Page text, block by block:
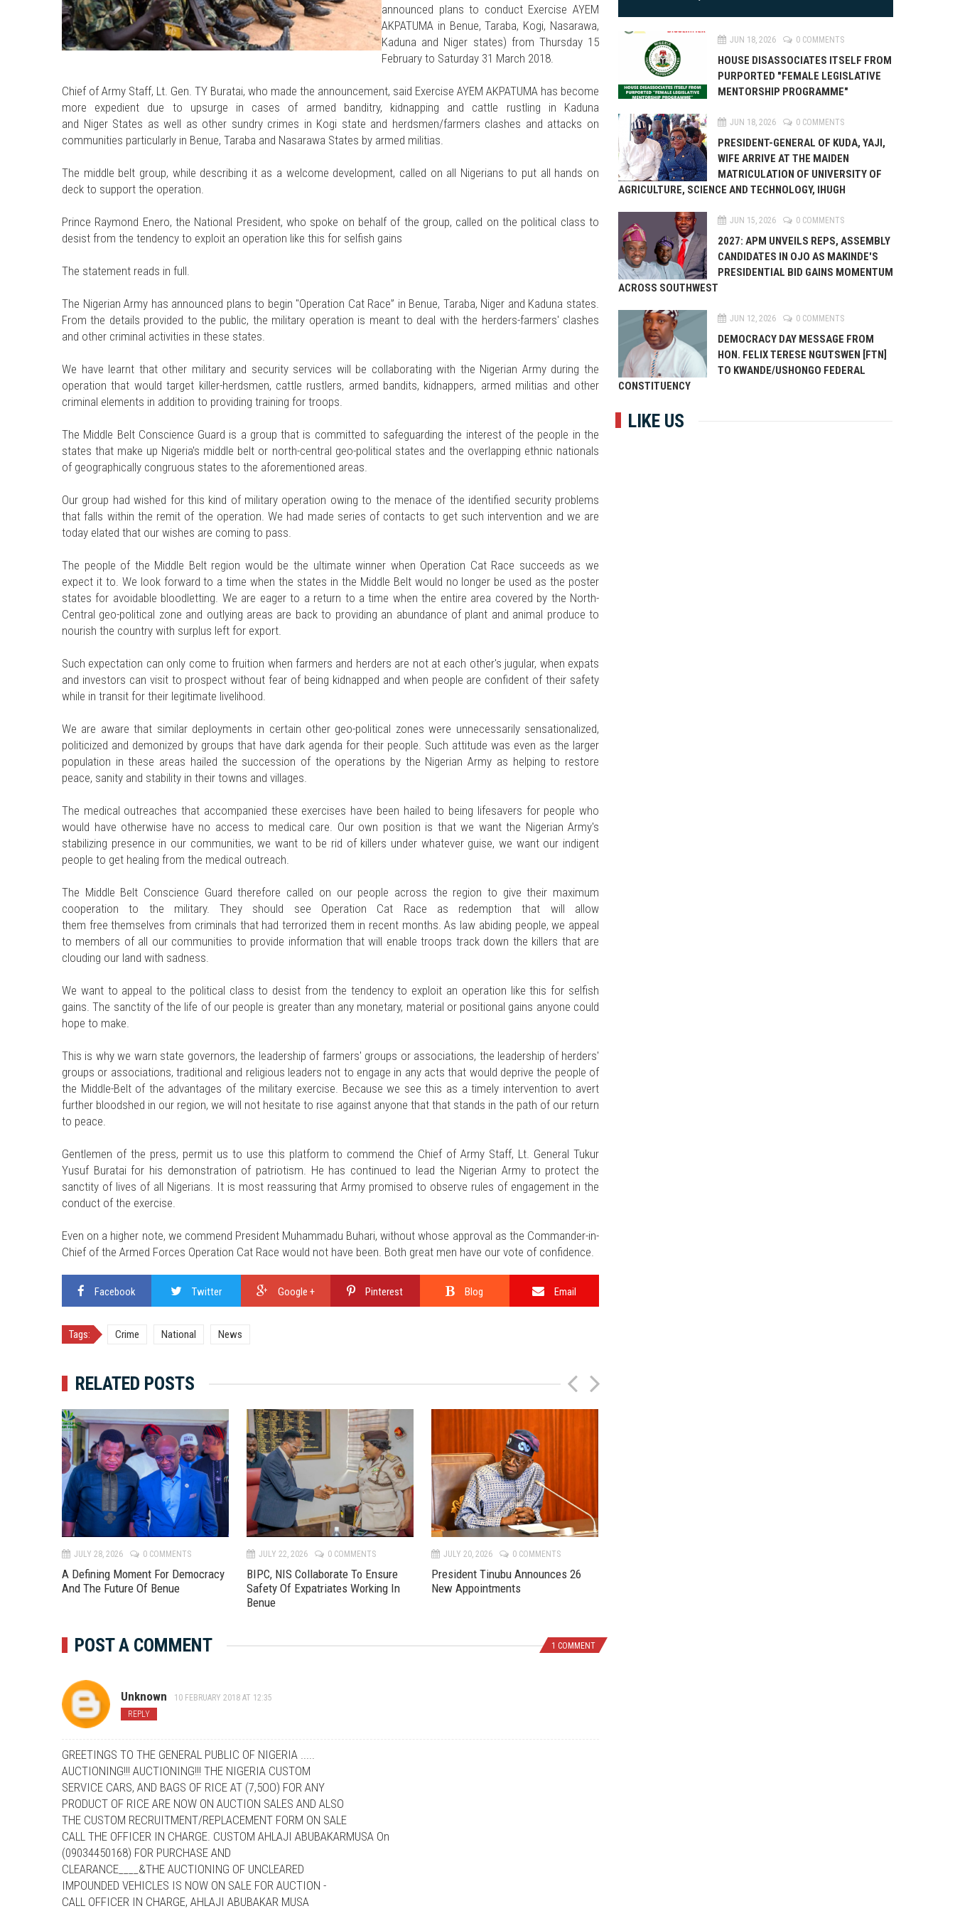
announced plans to conduct Exercise AYEM
AKPATUMA in Benue, Taraba, Kogi, Nasarawa,
Kaduna and Niger states) from Thursday 15
February to Saturday 31 March 2018.
Chief of Army Staff, Lt. Gen. TY Buratai, who made the announcement, said Exercise AYEM AKPATUMA has become
more expedient due to upsurge in cases of armed banditry, kidnapping and cattle rustling in Kaduna
and Niger States as well as other sundry crimes in Kogi state and herdsmen/farmers clashes and attacks on
communities particularly in Benue, Taraba and Nasarawa States by armed militias.
The middle belt group, while describing it as a welcome development, called on all Nigerians to put all hands on
deck to support the operation.
Prince Raymond Enero, the National President, who spoke on behalf of the group, called on the political class to
desist from the tendency to exploit an operation like this for selfish gains
The statement reads in full.
The Nigerian Army has announced plans to begin "Operation Cat Race” in Benue, Taraba, Niger and Kaduna states.
From the details provided to the public, the military operation is meant to deal with the herders-farmers' clashes
and other criminal activities in these states.
We have learnt that other military and security services will be collaborating with the Nigerian Army during the
operation that would target killer-herdsmen, cattle rustlers, armed bandits, kidnappers, armed militias and other
criminal elements in addition to providing training for troops.
The Middle Belt Conscience Guard is a group that is committed to safeguarding the interest of the people in the
states that make up Nigeria's middle belt or north-central geo-political states and the overlapping ethnic nationals
of geographically congruous states to the aforementioned areas.
Our group had wished for this kind of military operation owing to the menace of the identified security problems
that falls within the remit of the operation. We had made series of contacts to get such intervention and we are
today elated that our wishes are coming to pass.
The people of the Middle Belt region would be the ultimate winner when Operation Cat Race succeeds as we
expect it to. We look forward to a time when the states in the Middle Belt would no longer be used as the poster
states for avoidable bloodletting. We are eager to a return to a time when the entire area covered by the North-
Central geo-political zone and outlying areas are back to providing an abundance of plant and animal produce to
nourish the country with surplus left for export.
Such expectation can only come to fruition when farmers and herders are not at each other's jugular, when expats
and investors can visit to prospect without fear of being kidnapped and when people are confident of their safety
while in transit for their legitimate livelihood.
We are aware that similar deployments in certain other geo-political zones were unnecessarily sensationalized,
politicized and demonized by groups that have dark agenda for their people. Such attitude was even as the larger
population in these areas hailed the succession of the operations by the Nigerian Army as helping to restore
peace, sanity and stability in their towns and villages.
The medical outreaches that accompanied these exercises have been hailed to being lifesavers for people who
would have otherwise have no access to medical care. Our own position is that we want the Nigerian Army's
stabilizing presence in our communities, we want to be rid of killers under whatever guise, we want our indigent
people to get healing from the medical outreach.
The Middle Belt Conscience Guard therefore called on our people across the region to give their maximum
cooperation to the military. They should see Operation Cat Race as redemption that will allow
them free themselves from criminals that had terrorized them in recent months. As law abiding people, we appeal
to members of all our communities to provide information that will enable troops track down the killers that are
clouding our land with sadness.
We want to appeal to the political class to desist from the tendency to exploit an operation like this for selfish
gains. The sanctity of the life of our people is greater than any monetary, material or positional gains anyone could
hope to make.
This is why we warn state governors, the leadership of farmers' groups or associations, the leadership of herders'
groups or associations, traditional and religious leaders not to engage in any acts that would deprive the people of
the Middle-Belt of the advantages of the military exercise. Because we see this as a timely intervention to avert
further bloodshed in our region, we will not hesitate to rise against anyone that that stands in the path of our return
to peace.
Gentlemen of the press, permit us to use this platform to commend the Chief of Army Staff, Lt. General Tukur
Yusuf Buratai for his demonstration of patriotism. He has continued to lead the Nigerian Army to protect the
sanctity of lives of all Nigerians. It is most reassuring that Army promised to observe rules of engagement in the
conduct of the exercise.
Even on a higher note, we commend President Muhammadu Buhari, without whose approval as the Commander-in-
Chief of the Armed Forces Operation Cat Race would not have been. Both great men have our vote of confidence.
Facebook Twitter Google + Pinterest Blog Email
Tags: Crime National News
RELATED POSTS
JULY 28, 2026 0 COMMENTS
A Defining Moment For Democracy
And The Future Of Benue
JULY 22, 2026 0 COMMENTS
BIPC, NIS Collaborate To Ensure
Safety Of Expatriates Working In
Benue
JULY 20, 2026 0 COMMENTS
President Tinubu Announces 26
New Appointments
P
v
N
t
POST A COMMENT 1 COMMENT
Unknown 10 FEBRUARY 2018 AT 12:35
GREETINGS TO THE GENERAL PUBLIC OF NIGERIA .....
AUCTIONING!!! AUCTIONING!!! THE NIGERIA CUSTOM
SERVICE CARS, AND BAGS OF RICE AT (7,5OO) FOR ANY
PRODUCT OF RICE ARE NOW ON AUCTION SALES AND ALSO
THE CUSTOM RECRUITMENT/REPLACEMENT FORM ON SALE
CALL THE OFFICER IN CHARGE. CUSTOM AHLAJI ABUBAKARMUSA On
(09034450168) FOR PURCHASE AND
CLEARANCE____&THE AUCTIONING OF UNCLEARED
IMPOUNDED VEHICLES IS NOW ON SALE FOR AUCTION -
CALL OFFICER IN CHARGE, AHLAJI ABUBAKAR MUSA
REPLY
JUN 18, 2026 0 COMMENTS
HOUSE DISASSOCIATES ITSELF FROM
PURPORTED "FEMALE LEGISLATIVE
MENTORSHIP PROGRAMME"
JUN 18, 2026 0 COMMENTS
PRESIDENT-GENERAL OF KUDA, YAJI,
WIFE ARRIVE AT THE MAIDEN
MATRICULATION OF UNIVERSITY OF
AGRICULTURE, SCIENCE AND TECHNOLOGY, IHUGH
JUN 15, 2026 0 COMMENTS
2027: APM UNVEILS REPS, ASSEMBLY
CANDIDATES IN OJO AS MAKINDE'S
PRESIDENTIAL BID GAINS MOMENTUM
ACROSS SOUTHWEST
JUN 12, 2026 0 COMMENTS
DEMOCRACY DAY MESSAGE FROM
HON. FELIX TERESE NGUTSWEN [FTN]
TO KWANDE/USHONGO FEDERAL
CONSTITUENCY
LIKE US